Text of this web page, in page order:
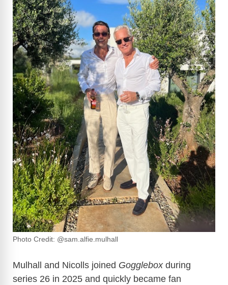
Photo Credit: @sam.alfie.mulhall
Mulhall and Nicolls joined Goggleboxduring
series 26 in 2025 and quickly became fan